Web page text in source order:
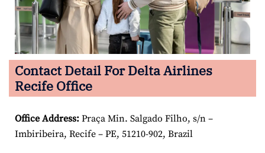
Contact Detail For Delta Airlines
Recife Office
Office Address: Praça Min. Salgado Filho, s/n –
Imbiribeira, Recife – PE, 51210-902, Brazil